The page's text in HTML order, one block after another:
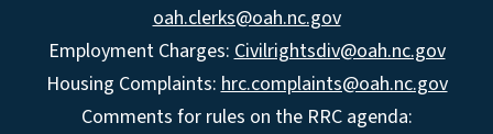
oah.clerks@oah.nc.gov
Employment Charges: Civilrightsdiv@oah.nc.gov
Housing Complaints: hrc.complaints@oah.nc.gov
Comments for rules on the RRC agenda: